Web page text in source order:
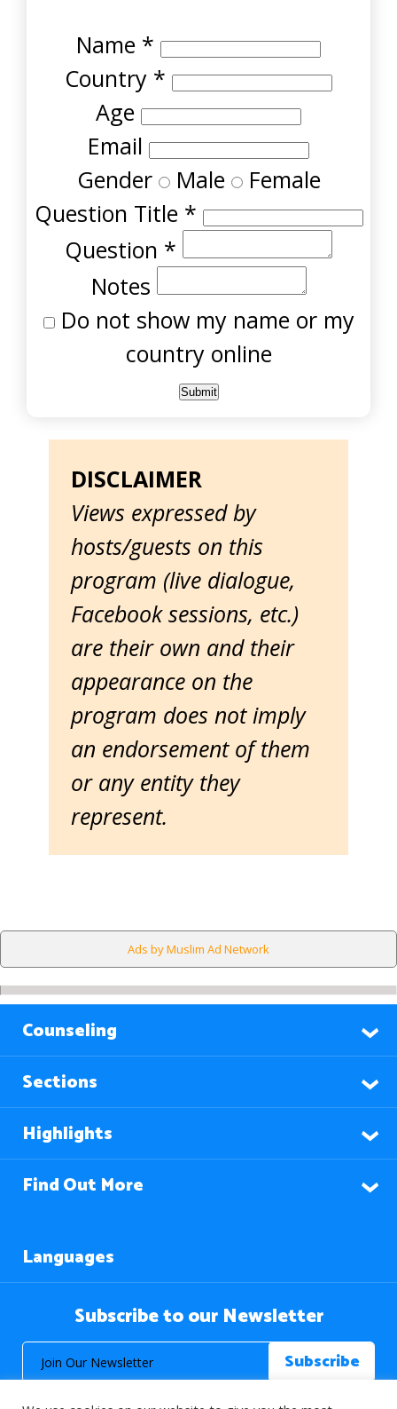
Name *
Country *
Age
Email
Gender Male Female
Question Title *
Question *
Notes
Do not show my name or my
country online
DISCLAIMER
Views expressed by
hosts/guests on this
program (live dialogue,
Facebook sessions, etc.)
are their own and their
appearance on the
program does not imply
an endorsement of them
or any entity they
represent.
Ads by Muslim Ad Network
Counseling
Sections
Highlights
Find Out More
Languages
Subscribe to our Newsletter